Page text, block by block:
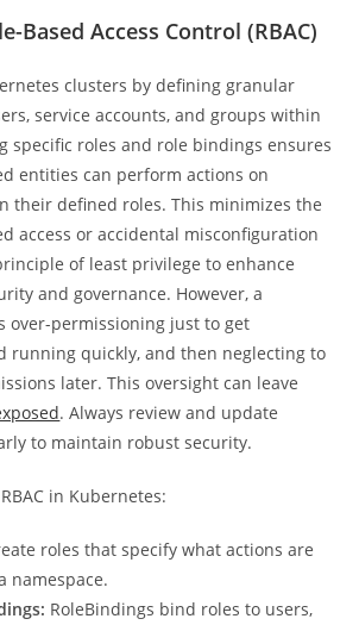
Based Access Control (RBAC)
clusters by defining granular
service accounts, and groups within
specific roles and role bindings ensures
entities can perform actions on
their defined roles. This minimizes the
access or accidental misconfiguration
of least privilege to enhance
and governance. However, a
over-permissioning just to get
running quickly, and then neglecting to
later. This oversight can leave
. Always review and update
to maintain robust security.
in Kubernetes:
roles that specify what actions are
namespace.
RoleBindings bind roles to users,